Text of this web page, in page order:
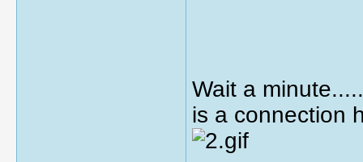
Wait a
is a connection